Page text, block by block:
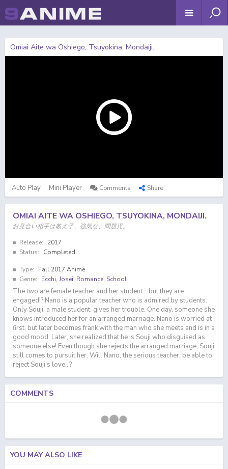
Omiai Aite wa Oshiego, Tsuyokina, Mondaiji.
Auto Play Mini Player Comments Share
OMIAI AITE WA OSHIEGO, TSUYOKINA, MONDAIJI.
お見合い相手は教え子、強気な、問題児。
Release:
2017
Status:
Completed
Type:
Fall 2017 Anime
Genre:
Ecchi, Josei, Romance, School
The two are female teacher and her student... but they are
engaged!? Nano is a popular teacher who is admired by students.
Only Souji, a male student, gives her trouble. One day, someone she
knows introduced her for an arranged marriage. Nano is worried at
first, but later becomes frank with the man who she meets and is in a
good mood. Later, she realized that he is Souji who disguised as
someone else! Even though she rejects the arranged marriage, Souji
still comes to pursuit her. Will Nano, the serious teacher, be able to
reject Souji's love...?
COMMENTS
YOU MAY ALSO LIKE